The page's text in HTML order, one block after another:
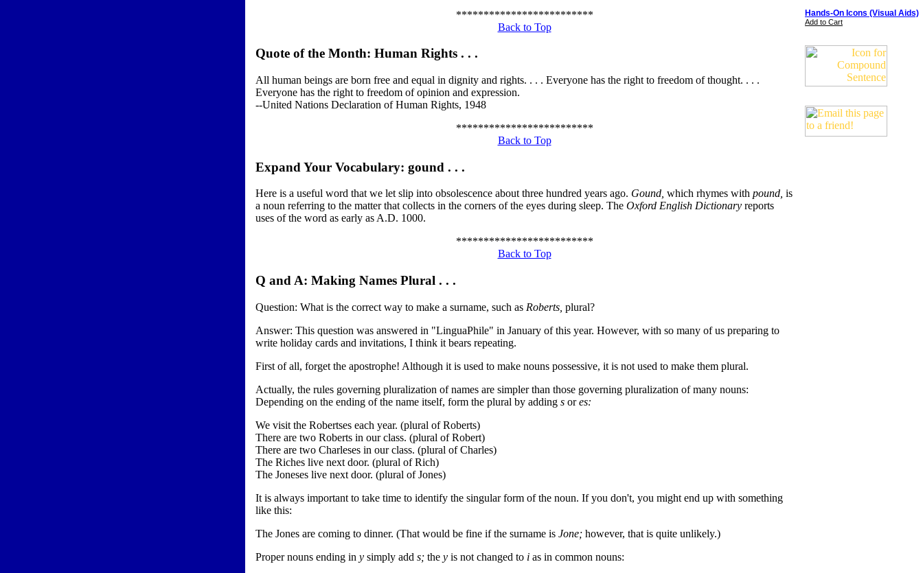
*************************
Back to Top
Quote of the Month: Human Rights . . .
All human beings are born free and equal in dignity and rights. . . . Everyone has the right to freedom of thought. . . .
Everyone has the right to freedom of opinion and expression.
--United Nations Declaration of Human Rights, 1948
*************************
Back to Top
Expand Your Vocabulary: gound . . .
Here is a useful word that we let slip into obsolescence about three hundred years ago. Gound, which rhymes with pound, is
a noun referring to the matter that collects in the corners of the eyes during sleep. The Oxford English Dictionary reports
uses of the word as early as A.D. 1000.
*************************
Back to Top
Q and A: Making Names Plural . . .
Question: What is the correct way to make a surname, such as Roberts, plural?
Answer: This question was answered in "LinguaPhile" in January of this year. However, with so many of us preparing to
write holiday cards and invitations, I think it bears repeating.
First of all, forget the apostrophe! Although it is used to make nouns possessive, it is not used to make them plural.
Actually, the rules governing pluralization of names are simpler than those governing pluralization of many nouns:
Depending on the ending of the name itself, form the plural by adding s ores:
We visit the Robertses each year. (plural of Roberts)
There are two Roberts in our class. (plural of Robert)
There are two Charleses in our class. (plural of Charles)
The Riches live next door. (plural of Rich)
The Joneses live next door. (plural of Jones)
It is always important to take time to identify the singular form of the noun. If you don't, you might end up with something
like this:
The Jones are coming to dinner. (That would be fine if the surname is Jone; however, that is quite unlikely.)
Proper nouns ending in y simply add s; the y is not changed to i as in common nouns:
Hands-On Icons (Visual Aids)
Add to Cart